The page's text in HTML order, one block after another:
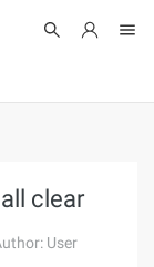
clear
User